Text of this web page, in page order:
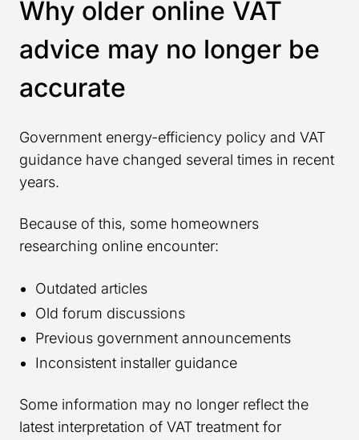
Why older online VAT
advice may no longer be
accurate
Government energy-efficiency policy and VAT
guidance have changed several times in recent
years.
Because of this, some homeowners
researching online encounter:
Outdated articles
Old forum discussions
Previous government announcements
Inconsistent installer guidance
Some information may no longer reflect the
latest interpretation of VAT treatment for